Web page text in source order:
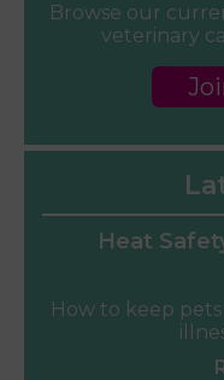
Browse our
veterinary
Heat
How to keep